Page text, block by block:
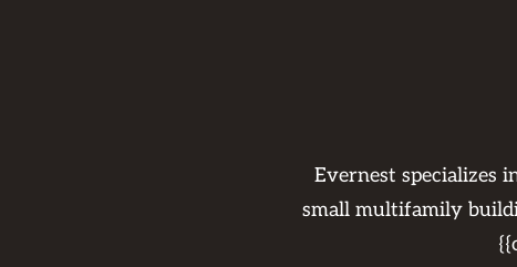
Evernest specializes
small multifamily